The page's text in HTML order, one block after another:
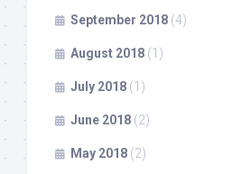
September 2018 (4)
August 2018 (1)
July 2018 (1)
June 2018 (2)
May 2018 (2)